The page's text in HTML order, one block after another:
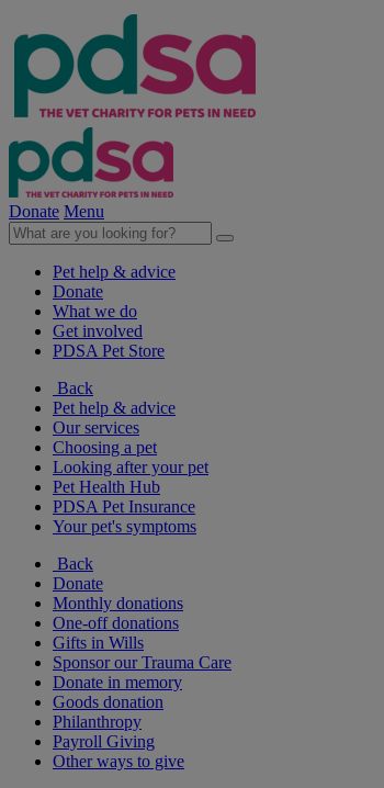
Donate Menu
Pet help & advice
Donate
What we do
Get involved
PDSA Pet Store
Back
Pet help & advice
Our services
Choosing a pet
Looking after your pet
Pet Health Hub
PDSA Pet Insurance
Your pet's symptoms
Back
Donate
Monthly donations
One-off donations
Gifts in Wills
Sponsor our Trauma Care
Donate in memory
Goods donation
Philanthropy
Payroll Giving
Other ways to give